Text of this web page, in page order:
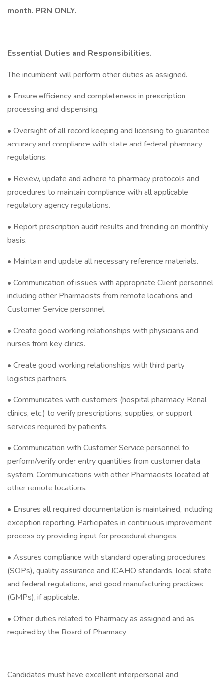
month. PRN ONLY.
Essential Duties and Responsibilities.
The incumbent will perform other duties as assigned.
• Ensure efficiency and completeness in prescription
processing and dispensing.
• Oversight of all record keeping and licensing to guarantee
accuracy and compliance with state and federal pharmacy
regulations.
• Review, update and adhere to pharmacy protocols and
procedures to maintain compliance with all applicable
regulatory agency regulations.
• Report prescription audit results and trending on monthly
basis.
• Maintain and update all necessary reference materials.
• Communication of issues with appropriate Client personnel
including other Pharmacists from remote locations and
Customer Service personnel.
• Create good working relationships with physicians and
nurses from key clinics.
• Create good working relationships with third party
logistics partners.
• Communicates with customers (hospital pharmacy, Renal
clinics, etc.) to verify prescriptions, supplies, or support
services required by patients.
• Communication with Customer Service personnel to
perform/verify order entry quantities from customer data
system. Communications with other Pharmacists located at
other remote locations.
• Ensures all required documentation is maintained, including
exception reporting. Participates in continuous improvement
process by providing input for procedural changes.
• Assures compliance with standard operating procedures
(SOPs), quality assurance and JCAHO standards, local state
and federal regulations, and good manufacturing practices
(GMPs), if applicable.
• Other duties related to Pharmacy as assigned and as
required by the Board of Pharmacy
Candidates must have excellent interpersonal and